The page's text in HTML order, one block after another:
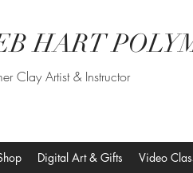
HART
Clay Artist & Instructor
Digital Art & Gifts Video